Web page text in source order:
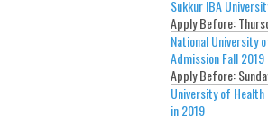
Sukkur IBA
Apply Before:
National University
Admission Fall 2019
Apply Before:
University of Health
in 2019